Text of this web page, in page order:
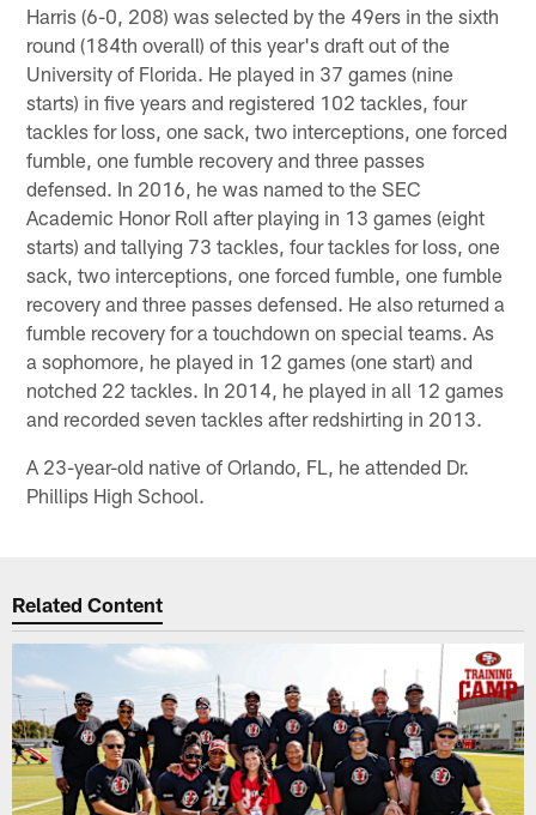
Harris (6-0, 208) was selected by the 49ers in the sixth
round (184th overall) of this year's draft out of the
University of Florida. He played in 37 games (nine
starts) in five years and registered 102 tackles, four
tackles for loss, one sack, two interceptions, one forced
fumble, one fumble recovery and three passes
defensed. In 2016, he was named to the SEC
Academic Honor Roll after playing in 13 games (eight
starts) and tallying 73 tackles, four tackles for loss, one
sack, two interceptions, one forced fumble, one fumble
recovery and three passes defensed. He also returned a
fumble recovery for a touchdown on special teams. As
a sophomore, he played in 12 games (one start) and
notched 22 tackles. In 2014, he played in all 12 games
and recorded seven tackles after redshirting in 2013.
A 23-year-old native of Orlando, FL, he attended Dr.
Phillips High School.
Related Content